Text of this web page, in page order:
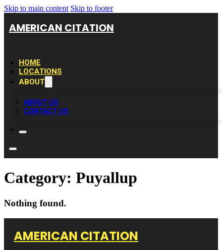
Skip to main content Skip to footer
AMERICAN CITATION
HOME
LOCATIONS
ABOUT
ABOUT US
CONTACT US
Category: Puyallup
Nothing found.
AMERICAN CITATION